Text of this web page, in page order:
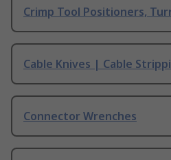
Crimp Tool Positioners,
Cable Knives | Cable
Connector Wrenches